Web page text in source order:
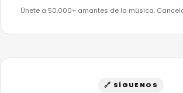
Únete a 50.000+ amantes de la música.
🔗 SÍGUENOS